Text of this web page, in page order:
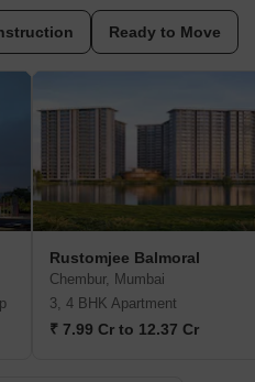
Ready to Move
Rustomjee Balmoral
Chembur, Mumbai
3, 4 BHK Apartment
₹ 7.99 Cr to 12.37 Cr